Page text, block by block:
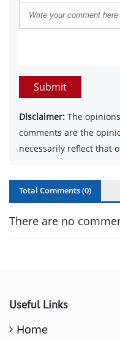
Submit
Disclaimer: The
comments are the
necessarily reflect that
Total Comments (0)
There are no
Useful Links
Home